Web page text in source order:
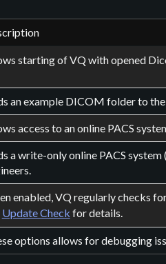
starting of VQ with opened
an example DICOM folder to
access to an online PACS
a write-only online PACS
enabled, VQ regularly checks
Update Check for details.
options allows for debugging